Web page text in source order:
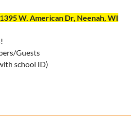
1395 W. American Dr, Neenah, WI
Guests
school ID)